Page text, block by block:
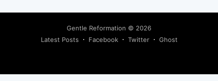
Gentle Reformation © 2026
Latest Posts
Facebook Twitter Ghost